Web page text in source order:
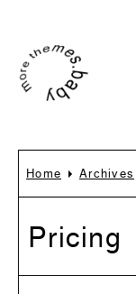
Home Archives
Pricing